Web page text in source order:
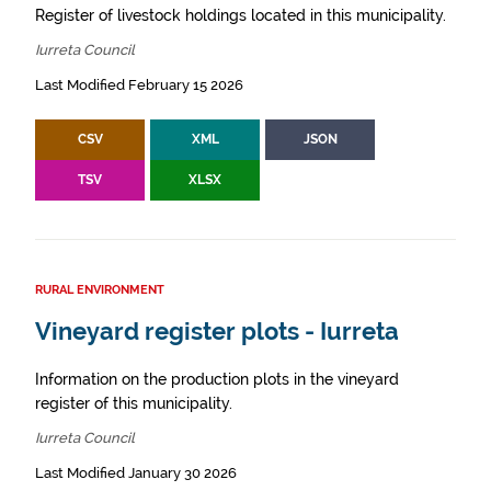
Register of livestock holdings located in this municipality.
Iurreta Council
Last Modified February 15 2026
CSV XML JSON
TSV XLSX
RURAL ENVIRONMENT
Vineyard register plots - Iurreta
Information on the production plots in the vineyard
register of this municipality.
Iurreta Council
Last Modified January 30 2026